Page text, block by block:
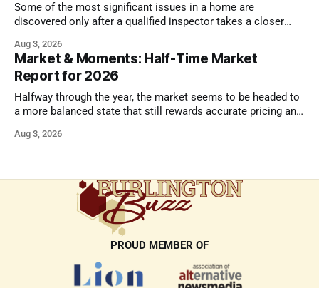
Some of the most significant issues in a home are
discovered only after a qualified inspector takes a closer
Aug 3, 2026
Market & Moments: Half-Time Market
Report for 2026
Halfway through the year, the market seems to be headed to
a more balanced state that still rewards accurate pricing and
Aug 3, 2026
PROUD MEMBER OF